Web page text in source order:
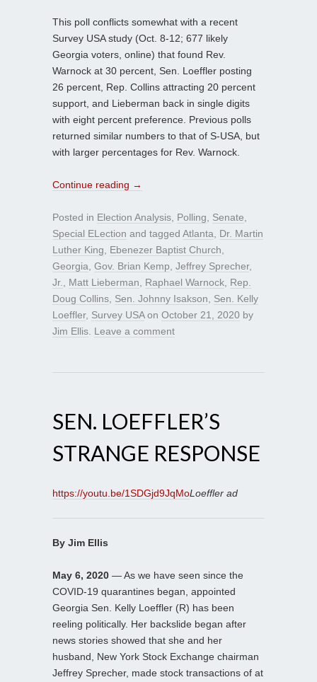
This poll conflicts somewhat with a recent
Survey USA study (Oct. 8-12; 677 likely
Georgia voters, online) that found Rev.
Warnock at 30 percent, Sen. Loeffler posting
26 percent, Rep. Collins attracting 20 percent
support, and Lieberman back in single digits
with eight percent preference. Previous polls
returned similar numbers to that of S-USA, but
with larger percentages for Rev. Warnock.
Continue reading →
Posted in Election Analysis Polling Senate
Special ELection and tagged Atlanta
Dr. Martin
Luther King
Ebenezer Baptist Church
Georgia Gov. Brian Kemp Jeffrey Sprecher,
Jr.
Matt Lieberman Raphael Warnock Rep.
Doug Collins Sen. Johnny Isakson
Sen. Kelly
Loeffler, Survey USAon October 21, 2020 by
Jim Ellis Leave a comment
SEN. LOEFFLER’S
STRANGE RESPONSE
https://youtu.be/1SDGjd9JqMoLoeffler ad
By Jim Ellis
May 6, 2020 — As we have seen since the
COVID-19 quarantines began, appointed
Georgia Sen. Kelly Loeffler (R) has been
reeling politically. Her backslide began after
news stories showed that she and her
husband, New York Stock Exchange chairman
Jeffrey Sprecher, made stock transactions of at